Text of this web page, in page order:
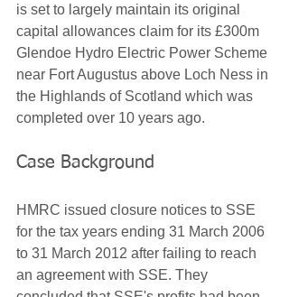
is set to largely maintain its original
capital allowances claim for its £300m
Glendoe Hydro Electric Power Scheme
near Fort Augustus above Loch Ness in
the Highlands of Scotland which was
completed over 10 years ago.
Case Background
HMRC issued closure notices to SSE
for the tax years ending 31 March 2006
to 31 March 2012 after failing to reach
an agreement with SSE. They